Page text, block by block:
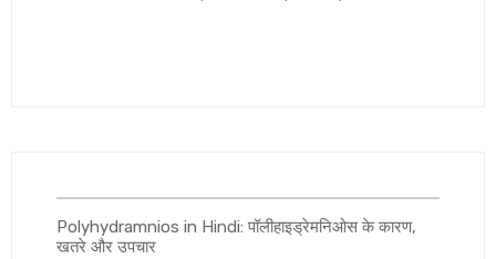
Polyhydramnios in Hindi: पॉलीहाइड्रेमनिओस के कारण,
खतरे और उपचार